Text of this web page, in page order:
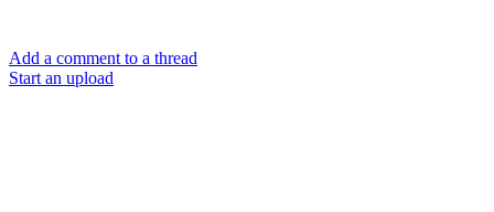
Add a comment to a thread
Start an upload